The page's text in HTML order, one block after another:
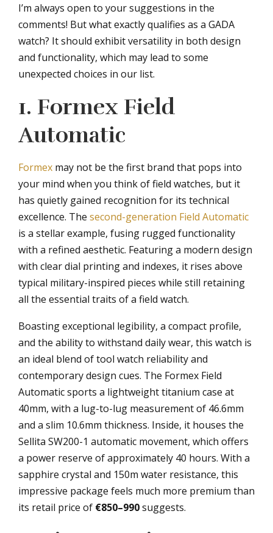
I’m always open to your suggestions in the
comments! But what exactly qualifies as a GADA
watch? It should exhibit versatility in both design
and functionality, which may lead to some
unexpected choices in our list.
1. Formex Field
Automatic
Formex may not be the first brand that pops into
your mind when you think of field watches, but it
has quietly gained recognition for its technical
excellence. The second-generation Field Automatic
is a stellar example, fusing rugged functionality
with a refined aesthetic. Featuring a modern design
with clear dial printing and indexes, it rises above
typical military-inspired pieces while still retaining
all the essential traits of a field watch.
Boasting exceptional legibility, a compact profile,
and the ability to withstand daily wear, this watch is
an ideal blend of tool watch reliability and
contemporary design cues. The Formex Field
Automatic sports a lightweight titanium case at
40mm, with a lug-to-lug measurement of 46.6mm
and a slim 10.6mm thickness. Inside, it houses the
Sellita SW200-1 automatic movement, which offers
a power reserve of approximately 40 hours. With a
sapphire crystal and 150m water resistance, this
impressive package feels much more premium than
its retail price of €850–990suggests.